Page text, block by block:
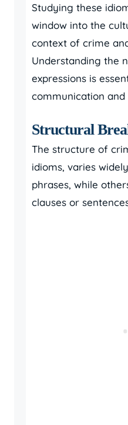
Studying these
window into the
context of crime
Understanding the
expressions is
communication and
Structural
The structure of
idioms, varies
phrases, while
clauses or